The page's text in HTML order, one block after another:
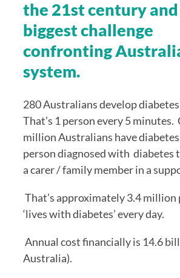
the 21st century
biggest challenge
confronting
system.
280 Australians develop diabetes
That’s 1 person every 5 minutes.
million Australians have
person diagnosed with  diabetes
a carer / family member in a
‘lives with diabetes’ every day.
Australia).